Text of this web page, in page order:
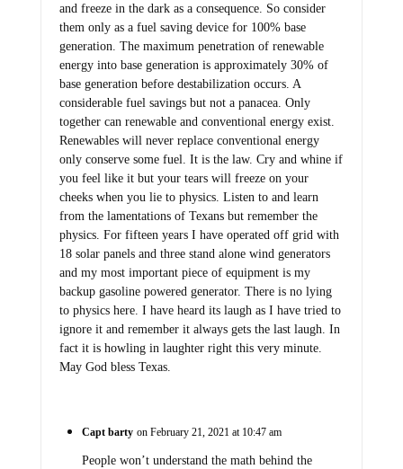
and freeze in the dark as a consequence. So consider
them only as a fuel saving device for 100% base
generation. The maximum penetration of renewable
energy into base generation is approximately 30% of
base generation before destabilization occurs. A
considerable fuel savings but not a panacea. Only
together can renewable and conventional energy exist.
Renewables will never replace conventional energy
only conserve some fuel. It is the law. Cry and whine if
you feel like it but your tears will freeze on your
cheeks when you lie to physics. Listen to and learn
from the lamentations of Texans but remember the
physics. For fifteen years I have operated off grid with
18 solar panels and three stand alone wind generators
and my most important piece of equipment is my
backup gasoline powered generator. There is no lying
to physics here. I have heard its laugh as I have tried to
ignore it and remember it always gets the last laugh. In
fact it is howling in laughter right this very minute.
May God bless Texas.
Capt barty on February 21, 2021 at 10:47 am
People won’t understand the math behind the